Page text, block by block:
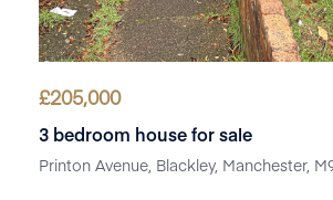
£205,000
3 bedroom house for sale
Printon Avenue, Blackley, Manchester,